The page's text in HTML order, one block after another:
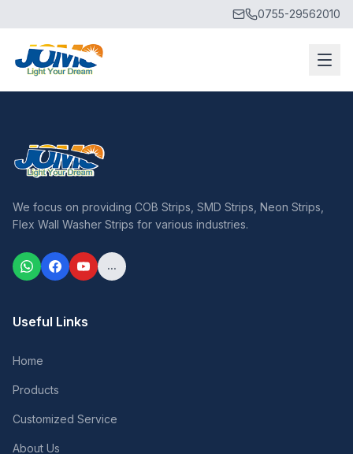
0755-29562010
We focus on providing COB Strips, SMD Strips, Neon Strips,
Flex Wall Washer Strips for various industries.
...
Useful Links
Home
Products
Customized Service
About Us